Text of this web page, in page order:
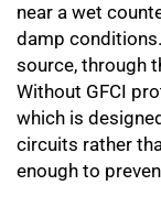
near a wet
damp
source, through
Without GFCI
which is
circuits rather
enough to